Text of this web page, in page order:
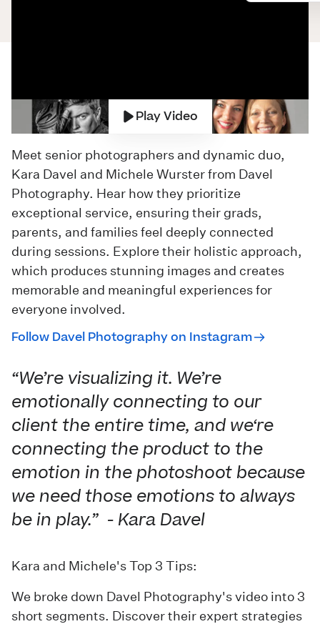
Play Video
Meet senior photographers and dynamic duo,
Kara Davel and Michele Wurster from Davel
Photography. Hear how they prioritize
exceptional service, ensuring their grads,
parents, and families feel deeply connected
during sessions. Explore their holistic approach,
which produces stunning images and creates
memorable and meaningful experiences for
everyone involved.
Follow Davel Photography on Instagram
“We’re visualizing it. We’re
emotionally connecting to our
client the entire time, and we‘re
connecting the product to the
emotion in the photoshoot because
we need those emotions to always
be in play.” - Kara Davel
Kara and Michele's Top 3 Tips:
We broke down Davel Photography's video into 3
short segments. Discover their expert strategies